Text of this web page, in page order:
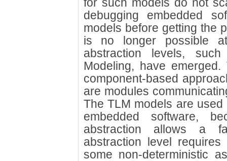
debugging embedded
models before getting the
is no longer possible
abstraction levels,
Modeling, have
component-based
are modules
The TLM models are
embedded software,
abstraction allows a
abstraction level
some non-deterministic